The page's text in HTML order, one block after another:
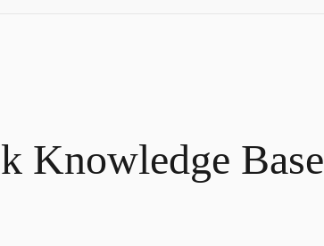
Knowledge Base